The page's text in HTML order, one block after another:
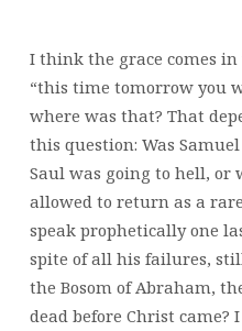
I think the grace comes
“this time tomorrow you
where was that? That
this question: Was
Saul was going to hell, or
allowed to return as a
speak prophetically one
spite of all his failures,
the Bosom of Abraham,
dead before Christ came?